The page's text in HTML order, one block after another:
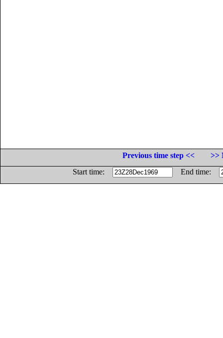
Previous time step <<
>>
Start time:
End time: